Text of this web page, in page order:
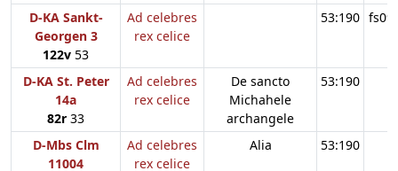
D-KA Sankt-
Georgen 3
122v 53
Ad celebres
rex celice
53:190
D-KA St. Peter
14a
82r 33
Ad celebres
rex celice
De sancto
Michahele
archangele
53:190
D-Mbs Clm
11004
Ad celebres
rex celice
Alia 53:190